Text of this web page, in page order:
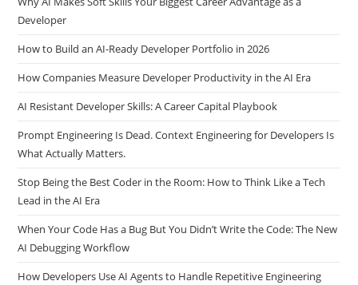
Why AI Makes Soft Skills Your Biggest Career Advantage as a
Developer
How to Build an AI-Ready Developer Portfolio in 2026
How Companies Measure Developer Productivity in the AI Era
AI Resistant Developer Skills: A Career Capital Playbook
Prompt Engineering Is Dead. Context Engineering for Developers Is
What Actually Matters.
Stop Being the Best Coder in the Room: How to Think Like a Tech
Lead in the AI Era
When Your Code Has a Bug But You Didn’t Write the Code: The New
AI Debugging Workflow